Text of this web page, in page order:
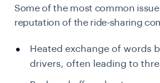
Some of the most common
reputation of the ride-sharing
Heated exchange of words
drivers, often leading to